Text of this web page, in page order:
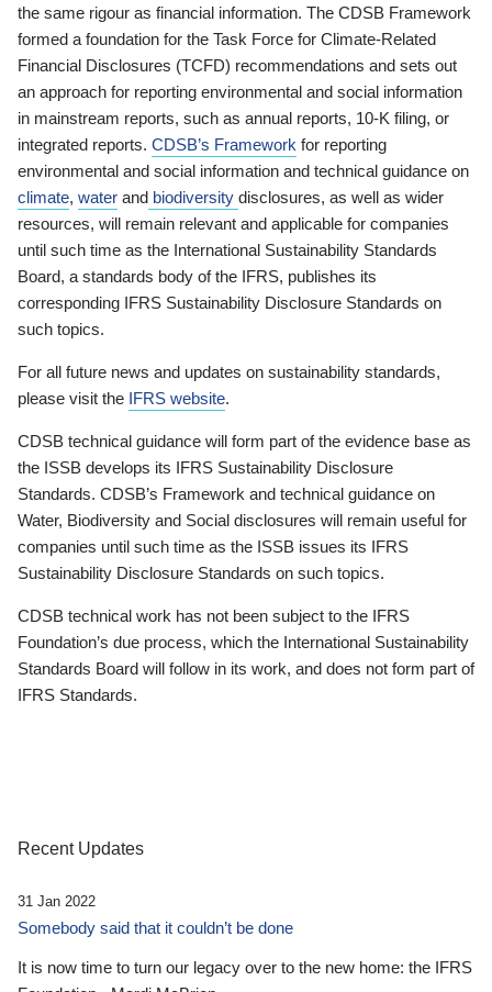
the same rigour as financial information. The CDSB Framework
formed a foundation for the Task Force for Climate-Related
Financial Disclosures (TCFD) recommendations and sets out
an approach for reporting environmental and social information
in mainstream reports, such as annual reports, 10-K filing, or
integrated reports. CDSB’s Framework for reporting
environmental and social information and technical guidance on
climate, water and biodiversity disclosures, as well as wider
resources, will remain relevant and applicable for companies
until such time as the International Sustainability Standards
Board, a standards body of the IFRS, publishes its
corresponding IFRS Sustainability Disclosure Standards on
such topics.
For all future news and updates on sustainability standards,
please visit the IFRS website.
CDSB technical guidance will form part of the evidence base as
the ISSB develops its IFRS Sustainability Disclosure
Standards. CDSB’s Framework and technical guidance on
Water, Biodiversity and Social disclosures will remain useful for
companies until such time as the ISSB issues its IFRS
Sustainability Disclosure Standards on such topics.
CDSB technical work has not been subject to the IFRS
Foundation’s due process, which the International Sustainability
Standards Board will follow in its work, and does not form part of
IFRS Standards.
Recent Updates
31 Jan 2022
Somebody said that it couldn’t be done
It is now time to turn our legacy over to the new home: the IFRS